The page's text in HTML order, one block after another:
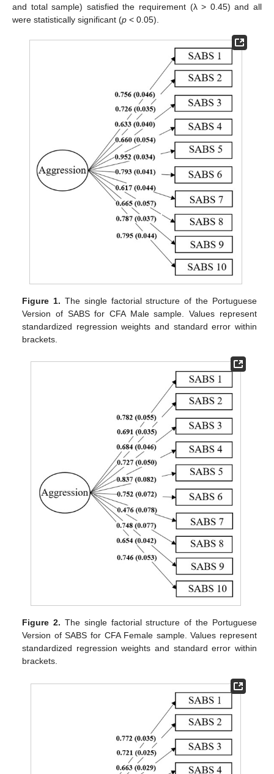
and total sample) satisfied the requirement (λ > 0.45) and all
were statistically significant (p < 0.05).
Figure 1. The single factorial structure of the Portuguese
Version of SABS for CFA Male sample. Values represent
standardized regression weights and standard error within
brackets.
Figure 2. The single factorial structure of the Portuguese
Version of SABS for CFA Female sample. Values represent
standardized regression weights and standard error within
brackets.